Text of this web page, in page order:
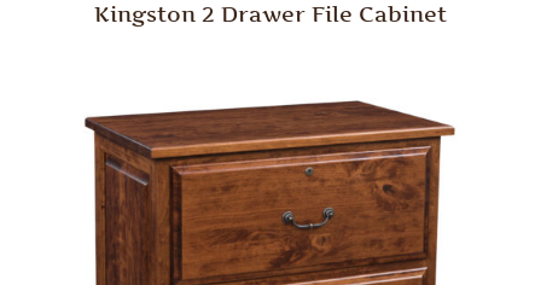
Kingston 2 Drawer File Cabinet